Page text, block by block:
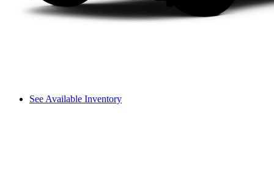
See Available Inventory